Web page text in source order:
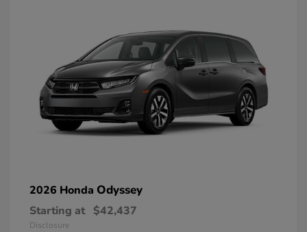
2026 Honda Odyssey
Starting at $42,437
Disclosure